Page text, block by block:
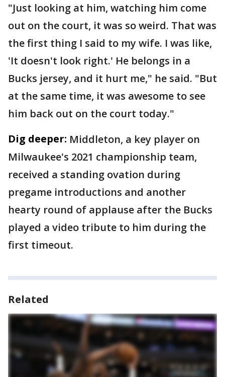
"Just looking at him, watching him come
out on the court, it was so weird. That was
the first thing I said to my wife. I was like,
'It doesn't look right.' He belongs in a
Bucks jersey, and it hurt me," he said. "But
at the same time, it was awesome to see
him back out on the court today."
Dig deeper: Middleton, a key player on
Milwaukee's 2021 championship team,
received a standing ovation during
pregame introductions and another
hearty round of applause after the Bucks
played a video tribute to him during the
first timeout.
Related